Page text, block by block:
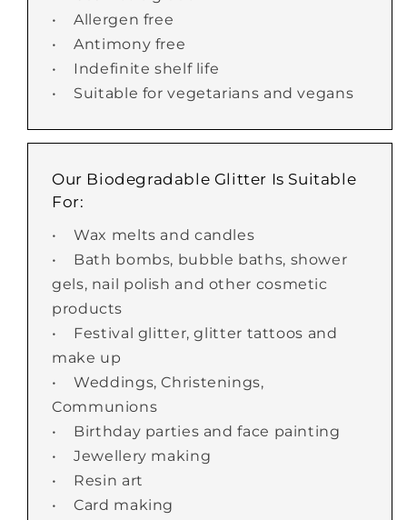
• Allergen free
• Antimony free
• Indefinite shelf life
• Suitable for vegetarians and vegans
Our Biodegradable Glitter Is Suitable
For:
• Wax melts and candles
• Bath bombs, bubble baths, shower
gels, nail polish and other cosmetic
products
• Festival glitter, glitter tattoos and
make up
• Weddings, Christenings,
Communions
• Birthday parties and face painting
• Jewellery making
• Resin art
• Card making